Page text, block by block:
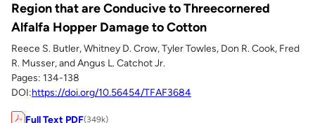
Region that are Conducive to Threecornered
Alfalfa Hopper Damage to Cotton
Reece S. Butler, Whitney D. Crow, Tyler Towles, Don R. Cook, Fred
R. Musser, and Angus L. Catchot Jr.
Pages: 134-138
DOI:https://doi.org/10.56454/TFAF3684
Full Text PDF(349k)